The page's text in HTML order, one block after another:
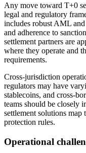
Any move toward T+0
legal and regulatory
includes robust AML
and adherence to
settlement partners are
where they operate and
requirements.
Cross-jurisdiction
regulators may have
stablecoins, and cross-
teams should be closely
settlement solutions
protection rules.
Operational